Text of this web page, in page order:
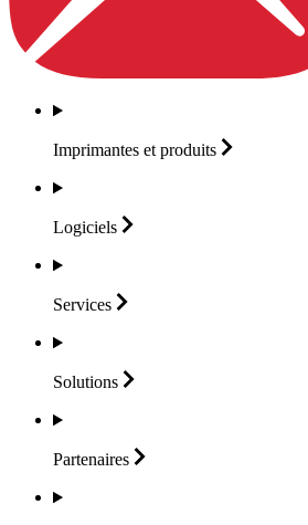
Imprimantes et produits
Logiciels
Services
Solutions
Partenaires